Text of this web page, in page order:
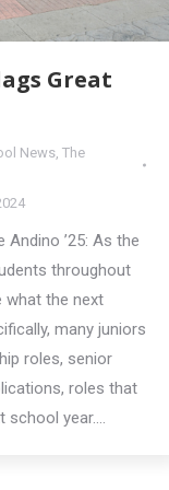
Great
News, The
’25: As the
throughout
what the next
many juniors
roles, senior
roles that
school year.…